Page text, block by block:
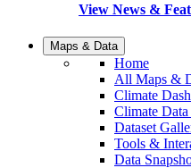
View News &
Maps & Data
Home
All Maps &
Climate
Climate
Dataset
Tools &
Data